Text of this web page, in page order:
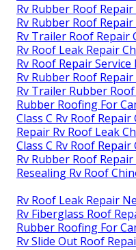
Rv Rubber Roof Repair
Rv Rubber Roof Repair
Rv Trailer Roof Repair
Rv Roof Leak Repair
Rv Roof Repair
Rv Rubber Roof Repair
Rv Trailer Rubber
Rubber Roofing For
Class C Rv Roof Repair
Repair Rv Roof Leak
Class C Rv Roof Repair
Rv Rubber Roof Repair
Resealing Rv Roof
Rv Roof Leak Repair
Rv Fiberglass Roof
Rubber Roofing For
Rv Slide Out Roof